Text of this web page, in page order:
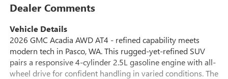
Dealer Comments
Vehicle Details
2026 GMC Acadia AWD AT4 - refined capability meets
modern tech in Pasco, WA. This rugged-yet-refined SUV
pairs a responsive 4-cylinder 2.5L gasoline engine with all-
wheel drive for confident handling in varied conditions. The